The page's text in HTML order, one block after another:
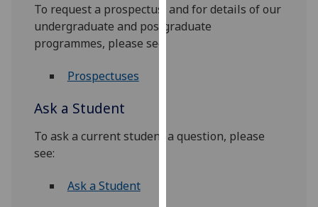
analytics
data
get
To request a prospectus, and for details of our
undergraduate and postgraduate
programmes, please see:
Prospectuses
Ask a Student
To ask a current student a question, please
see:
Ask a Student